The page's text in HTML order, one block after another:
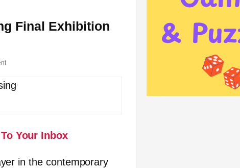
Final Exhibition
Your Inbox
in the contemporary